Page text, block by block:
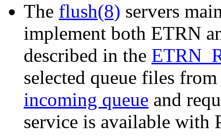
The flush(8) servers
implement both ETRN
described in the
selected queue files
incoming queue and
service is available with